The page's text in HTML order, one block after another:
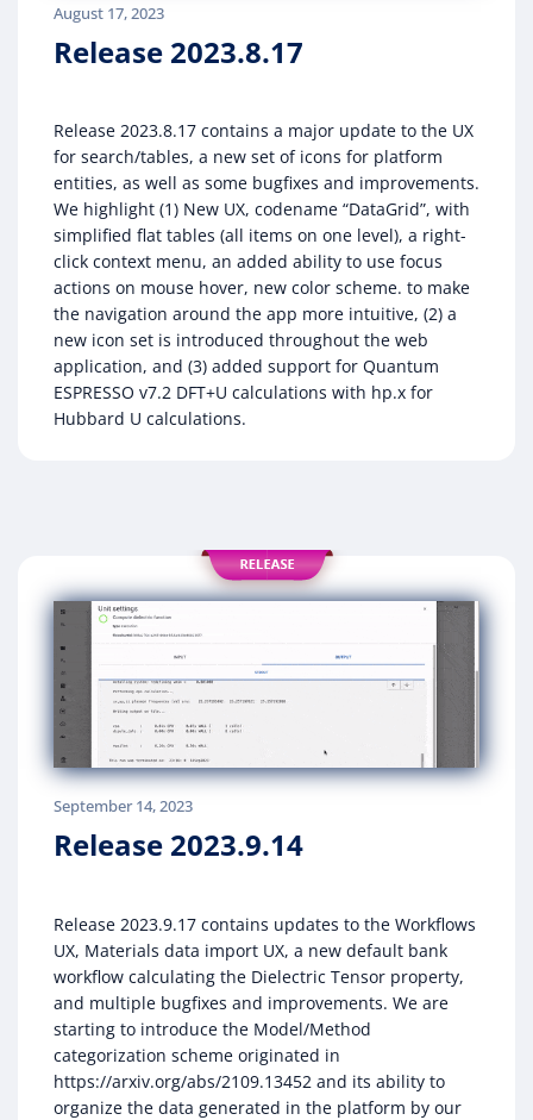
August 17, 2023
Release 2023.8.17
Release 2023.8.17 contains a major update to the UX
for search/tables, a new set of icons for platform
entities, as well as some bugfixes and improvements.
We highlight (1) New UX, codename “DataGrid”, with
simplified flat tables (all items on one level), a right-
click context menu, an added ability to use focus
actions on mouse hover, new color scheme. to make
the navigation around the app more intuitive, (2) a
new icon set is introduced throughout the web
application, and (3) added support for Quantum
ESPRESSO v7.2 DFT+U calculations with hp.x for
Hubbard U calculations.
September 14, 2023
Release 2023.9.14
Release 2023.9.17 contains updates to the Workflows
UX, Materials data import UX, a new default bank
workflow calculating the Dielectric Tensor property,
and multiple bugfixes and improvements. We are
starting to introduce the Model/Method
categorization scheme originated in
https://arxiv.org/abs/2109.13452 and its ability to
organize the data generated in the platform by our